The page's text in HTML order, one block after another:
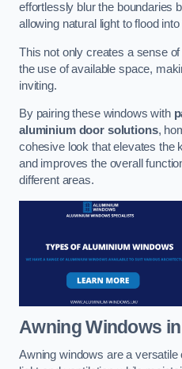
effortlessly blur the boundaries
allowing natural light to flood
This not only creates a sense
the use of available space,
inviting.
By pairing these windows with
aluminium door solutions,
cohesive look that elevates the
and improves the overall
different areas.
Awning Windows
Awning windows are a versatile